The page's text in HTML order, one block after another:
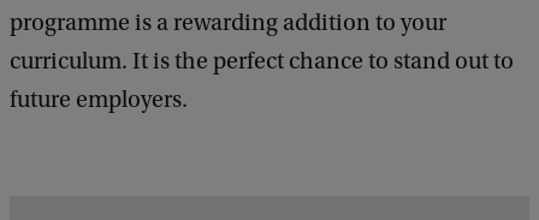
programme is a rewarding addition to your
curriculum. It is the perfect chance to stand out to
future employers.